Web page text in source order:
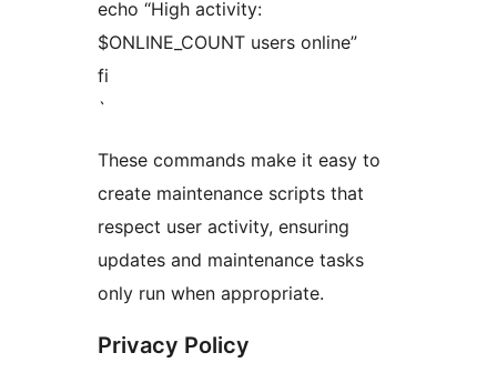
echo “High activity:
$ONLINE_COUNT users online”
fi
`
These commands make it easy to
create maintenance scripts that
respect user activity, ensuring
updates and maintenance tasks
only run when appropriate.
Privacy Policy